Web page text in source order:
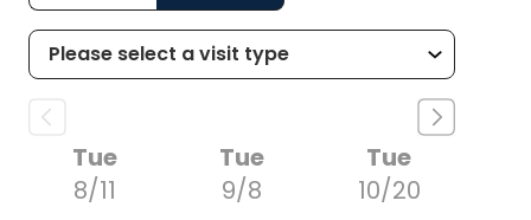
Tue
8/11
Tue
9/8
Tue
10/20